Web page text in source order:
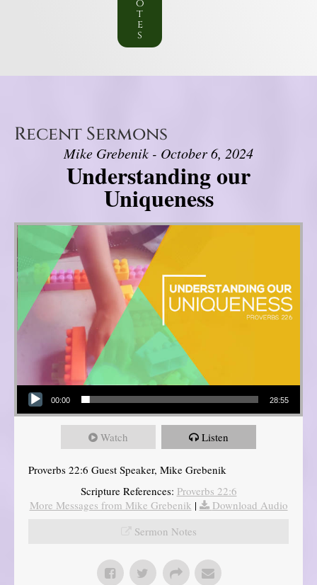
o
t
e
s
Recent Sermons
Mike Grebenik - October 6, 2024
Understanding our
Uniqueness
Audio Player
00:00 28:55
Watch Listen
Proverbs 22:6 Guest Speaker, Mike Grebenik
Scripture References: Proverbs 22:6
More Messages from Mike Grebenik |
Download Audio
Sermon Notes